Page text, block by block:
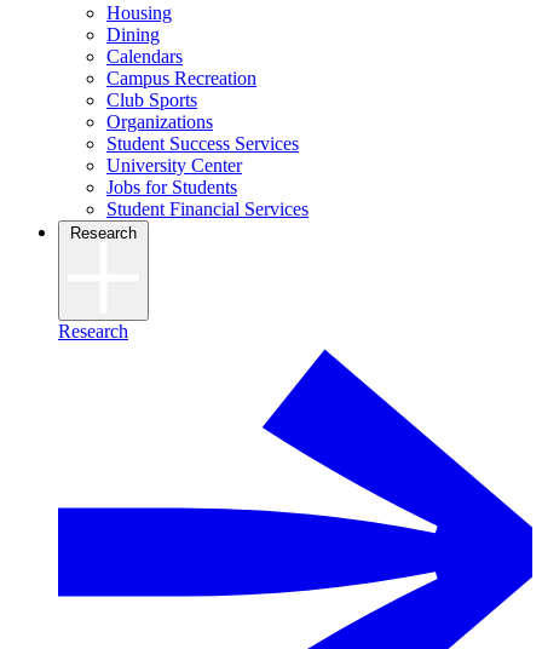
Housing
Dining
Calendars
Campus Recreation
Club Sports
Organizations
Student Success Services
University Center
Jobs for Students
Student Financial Services
Research
Research